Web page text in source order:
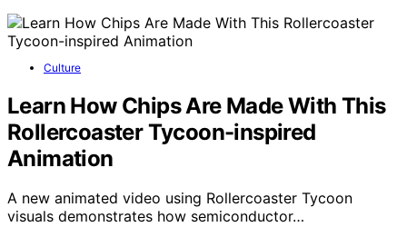
Culture
Learn How Chips Are Made With This
Rollercoaster Tycoon-inspired
Animation
A new animated video using Rollercoaster Tycoon
visuals demonstrates how semiconductor…